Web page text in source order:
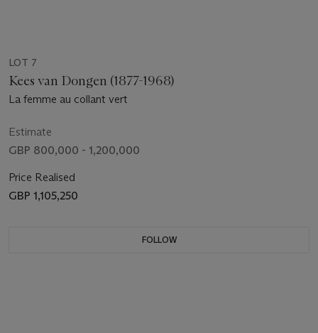
LOT 7
Kees van Dongen (1877-1968)
La femme au collant vert
Estimate
GBP 800,000 - 1,200,000
Price Realised
GBP 1,105,250
FOLLOW